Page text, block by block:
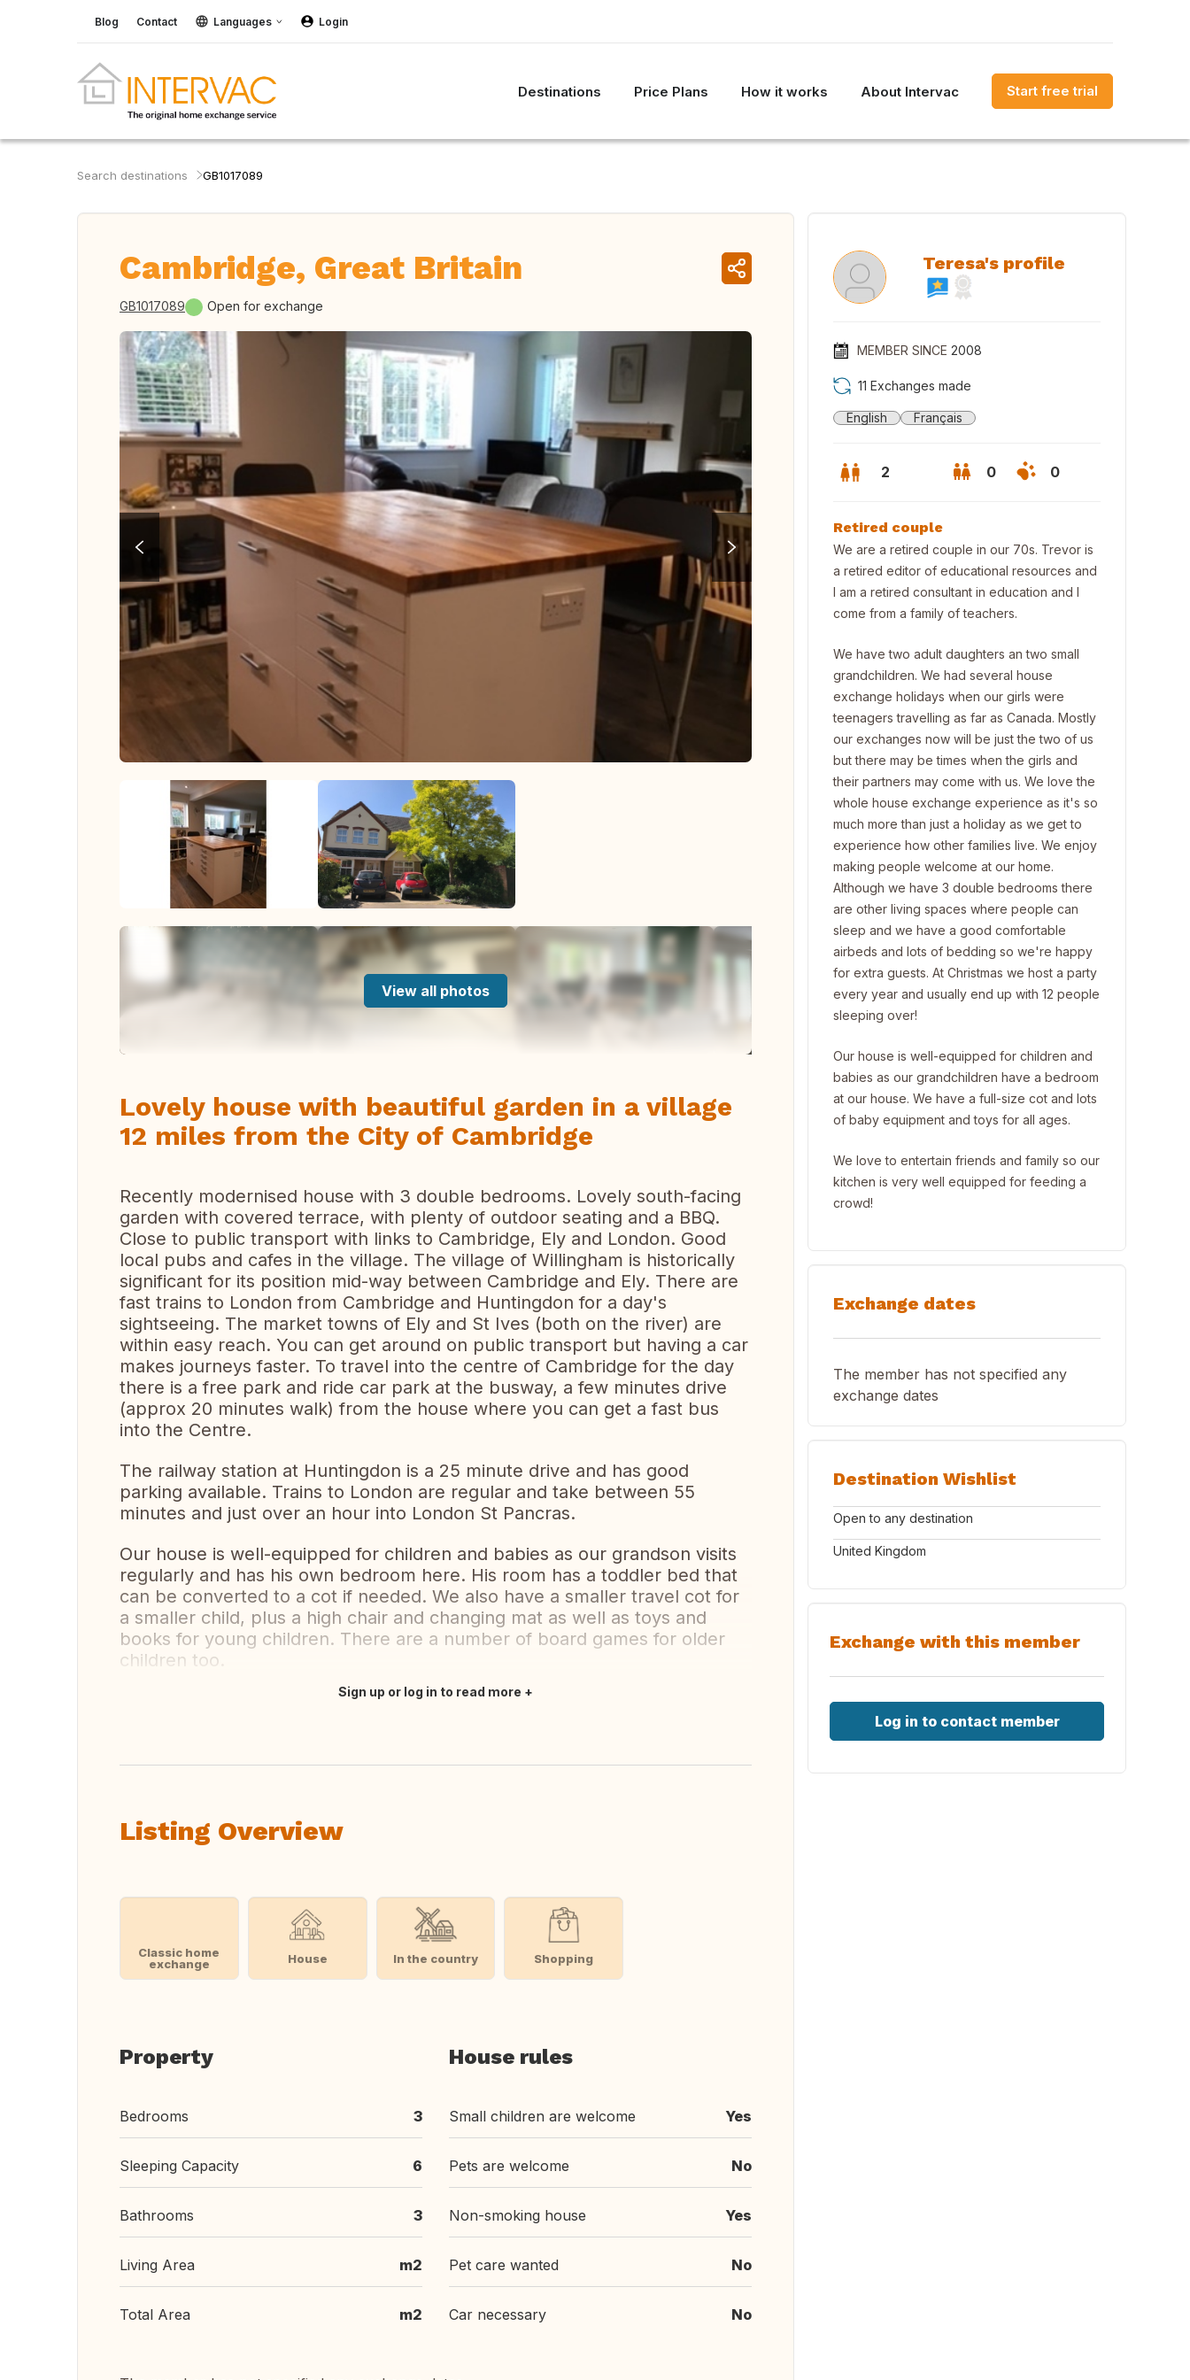
Blog Contact Languages Login
Destinations Price Plans How it works About Intervac Start free trial
Search destinations GB1017089
Cambridge, Great Britain
GB1017089 Open for exchange
View all photos
Lovely house with beautiful garden in a village
12 miles from the City of Cambridge
Recently modernised house with 3 double bedrooms. Lovely south-facing
garden with covered terrace, with plenty of outdoor seating and a BBQ.
Close to public transport with links to Cambridge, Ely and London. Good
local pubs and cafes in the village. The village of Willingham is historically
significant for its position mid-way between Cambridge and Ely. There are
fast trains to London from Cambridge and Huntingdon for a day's
sightseeing. The market towns of Ely and St Ives (both on the river) are
within easy reach. You can get around on public transport but having a car
makes journeys faster. To travel into the centre of Cambridge for the day
there is a free park and ride car park at the busway, a few minutes drive
(approx 20 minutes walk) from the house where you can get a fast bus
into the Centre.
The railway station at Huntingdon is a 25 minute drive and has good
parking available. Trains to London are regular and take between 55
minutes and just over an hour into London St Pancras.
Our house is well-equipped for children and babies as our grandson visits
regularly and has his own bedroom here. His room has a toddler bed that
can be converted to a cot if needed. We also have a smaller travel cot for
a smaller child, plus a high chair and changing mat as well as toys and
books for young children. There are a number of board games for older
children too.
Sign up or log in to read more
Listing Overview
Classic home
exchange
House In the country Shopping
Property
Bedrooms 3
Sleeping Capacity 6
Bathrooms 3
Living Area m2
Total Area m2
House rules
Small children are welcome Yes
Pets are welcome No
Non-smoking house Yes
Pet care wanted No
Car necessary No
Teresa's profile
MEMBER SINCE 2008
11 Exchanges made
English Français
2 0 0
Retired couple
We are a retired couple in our 70s. Trevor is
a retired editor of educational resources and
I am a retired consultant in education and I
come from a family of teachers.
We have two adult daughters an two small
grandchildren. We had several house
exchange holidays when our girls were
teenagers travelling as far as Canada. Mostly
our exchanges now will be just the two of us
but there may be times when the girls and
their partners may come with us. We love the
whole house exchange experience as it's so
much more than just a holiday as we get to
experience how other families live. We enjoy
making people welcome at our home.
Although we have 3 double bedrooms there
are other living spaces where people can
sleep and we have a good comfortable
airbeds and lots of bedding so we're happy
for extra guests. At Christmas we host a party
every year and usually end up with 12 people
sleeping over!
Our house is well-equipped for children and
babies as our grandchildren have a bedroom
at our house. We have a full-size cot and lots
of baby equipment and toys for all ages.
We love to entertain friends and family so our
kitchen is very well equipped for feeding a
crowd!
Exchange dates
The member has not specified any
exchange dates
Destination Wishlist
Open to any destination
United Kingdom
Exchange with this member
Log in to contact member